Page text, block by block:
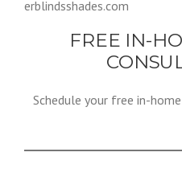
erblindsshades.com
FREE IN-
Schedule your free in-